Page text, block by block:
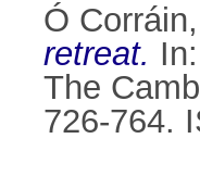
Ó
retreat. In:
The
726-764.